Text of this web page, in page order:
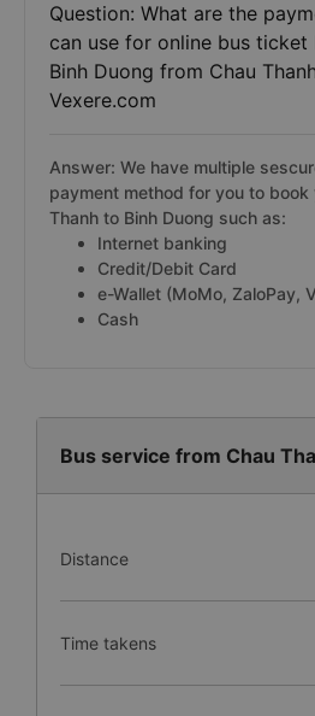
Question: What are the
can use for online bus
Binh Duong from Chau
Vexere.com
Answer: We have multiple
payment method for you to book
Thanh to Binh Duong such as:
Internet banking
Credit/Debit Card
e-Wallet (MoMo, ZaloPay,
Cash
Bus service from Chau
Distance
Time takens